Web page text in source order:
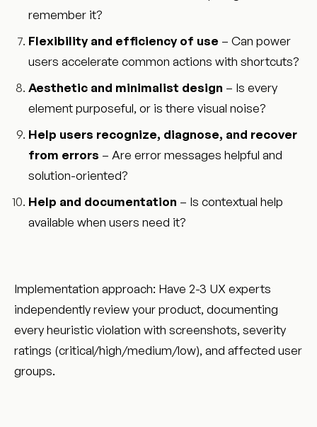
remember it?
Flexibility and efficiency of use – Can power
users accelerate common actions with shortcuts?
Aesthetic and minimalist design – Is every
element purposeful, or is there visual noise?
Help users recognize, diagnose, and recover
from errors – Are error messages helpful and
solution-oriented?
Help and documentation – Is contextual help
available when users need it?
Implementation approach: Have 2-3 UX experts
independently review your product, documenting
every heuristic violation with screenshots, severity
ratings (critical/high/medium/low), and affected user
groups.